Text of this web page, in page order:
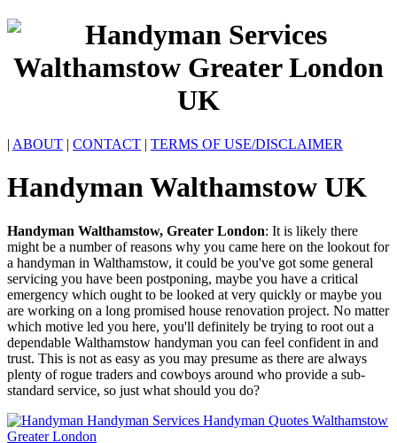
| ABOUT | CONTACT | TERMS OF USE/DISCLAIMER
HandymanWalthamstow UK
Handyman Walthamstow, Greater London: It is likely there
might be a number of reasons why you came here on the lookout for
a handyman in Walthamstow, it could be you've got some general
servicing you have been postponing, maybe you have a critical
emergency which ought to be looked at very quickly or maybe you
are working on a long promised house renovation project. No matter
which motive led you here, you'll definitely be trying to root out a
dependable Walthamstow handyman you can feel confident in and
trust. This is not as easy as you may presume as there are always
plenty of rogue traders and cowboys around who provide a sub-
standard service, so just what should you do?